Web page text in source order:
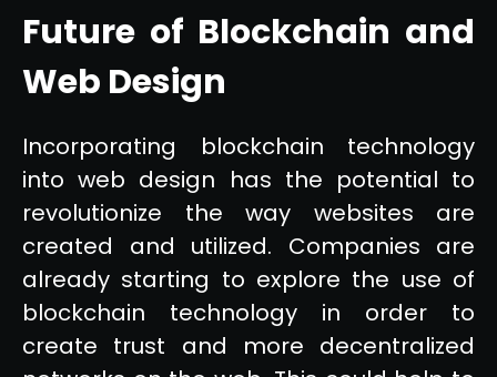
Future of Blockchain and
Web Design
Incorporating blockchain technology
into web design has the potential to
revolutionize the way websites are
created and utilized. Companies are
already starting to explore the use of
blockchain technology in order to
create trust and more decentralized